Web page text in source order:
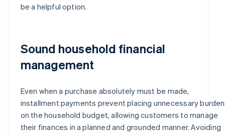
be a helpful option.
Sound household financial
management
Even when a purchase absolutely must be made,
installment payments prevent placing unnecessary burden
on the household budget, allowing customers to manage
their finances in a planned and grounded manner. Avoiding